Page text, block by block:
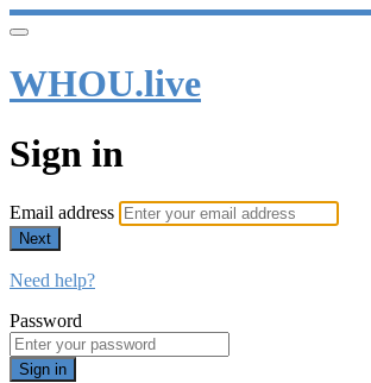
WHOU.live
Sign in
Email address
Next
Need help?
Password
Sign in